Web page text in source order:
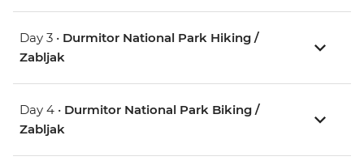
Day 3 • Durmitor National Park Hiking /
Zabljak
Day 4 • Durmitor National Park Biking /
Zabljak